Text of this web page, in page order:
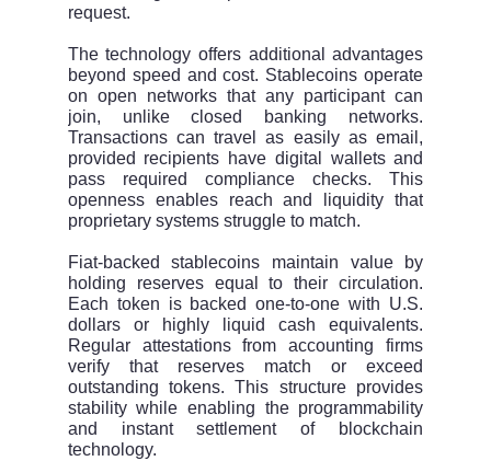
request.
The technology offers additional advantages
beyond speed and cost. Stablecoins operate
on open networks that any participant can
join, unlike closed banking networks.
Transactions can travel as easily as email,
provided recipients have digital wallets and
pass required compliance checks. This
openness enables reach and liquidity that
proprietary systems struggle to match.
Fiat-backed stablecoins maintain value by
holding reserves equal to their circulation.
Each token is backed one-to-one with U.S.
dollars or highly liquid cash equivalents.
Regular attestations from accounting firms
verify that reserves match or exceed
outstanding tokens. This structure provides
stability while enabling the programmability
and instant settlement of blockchain
technology.